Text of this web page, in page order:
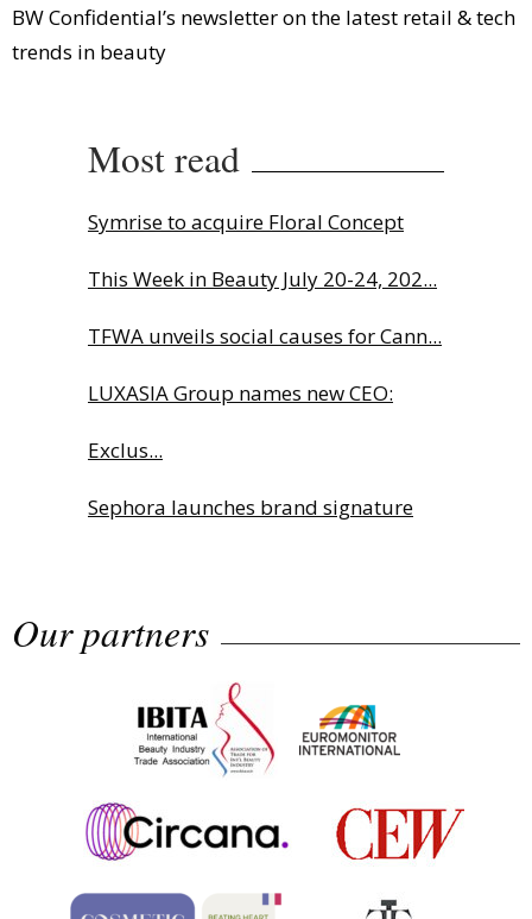
BW Confidential’s newsletter on the latest retail & tech
trends in beauty
Most read
Symrise to acquire Floral Concept
This Week in Beauty July 20-24, 202...
TFWA unveils social causes for Cann...
LUXASIA Group names new CEO:
Exclus...
Sephora launches brand signature
Albéa names new CEO
Industry Talks: MANE Global Fine Fr...
Our partners